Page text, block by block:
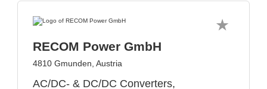
RECOM Power GmbH
4810 Gmunden, Austria
AC/DC- & DC/DC Converters,